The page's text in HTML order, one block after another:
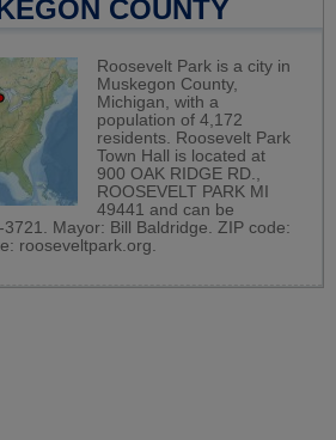
COUNTY
Roosevelt Park is a city in
Muskegon County,
Michigan, with a
population of 4,172
residents. Roosevelt Park
Town Hall is located at
900 OAK RIDGE RD.,
ROOSEVELT PARK MI
49441 and can be
Mayor: Bill Baldridge. ZIP code:
rooseveltpark.org